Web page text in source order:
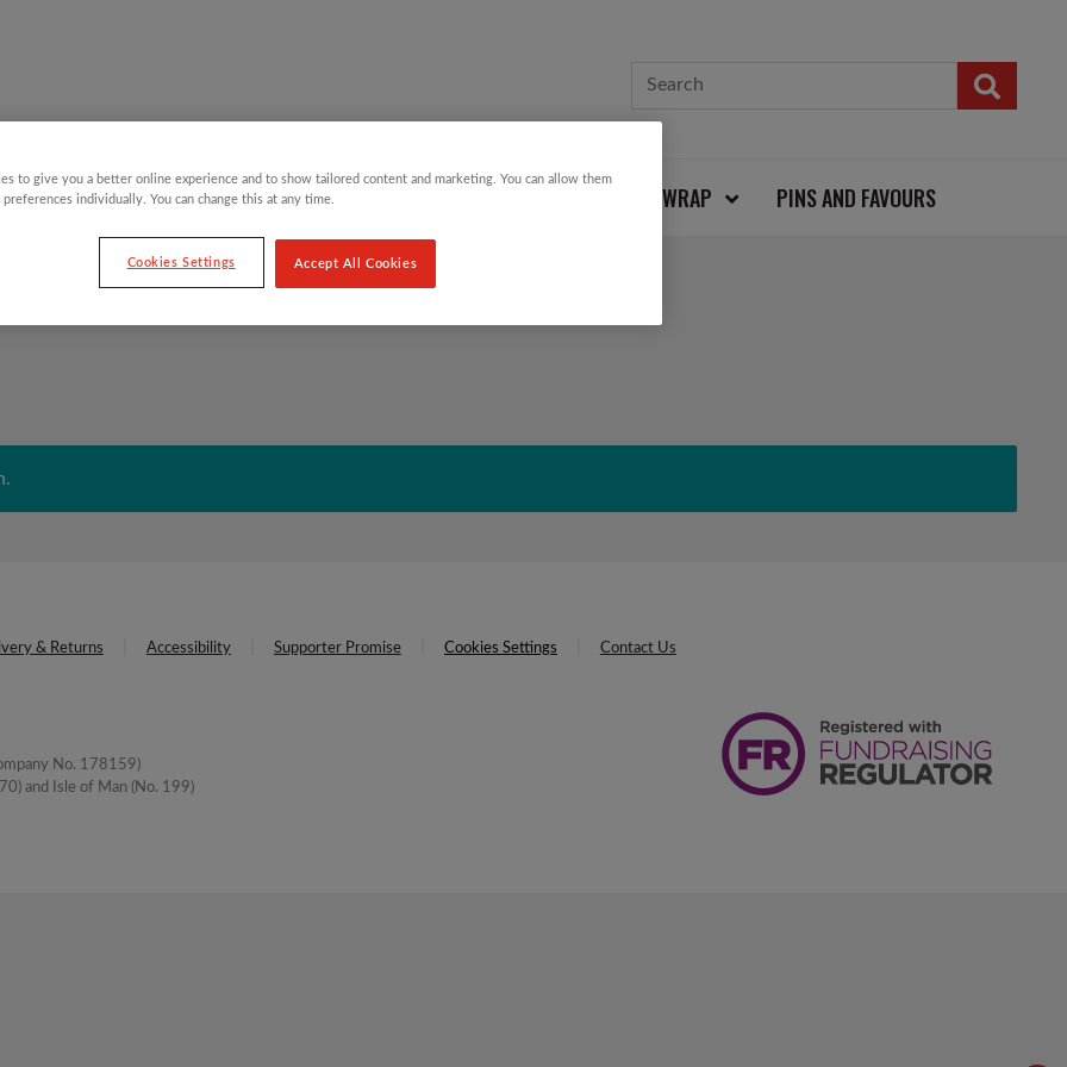
CHILDREN GIFTING CATEGORIES CARDS AND WRAP PINS AND FAVOURS
& Returns Accessibility Supporter Promise Cookies Settings Contact Us
No. 178159)
and Isle of Man (No. 199)
to give you a better online experience and to show tailored content and marketing. You can allow them
preferences individually. You can change this at any time.
Cookies Settings Accept All Cookies